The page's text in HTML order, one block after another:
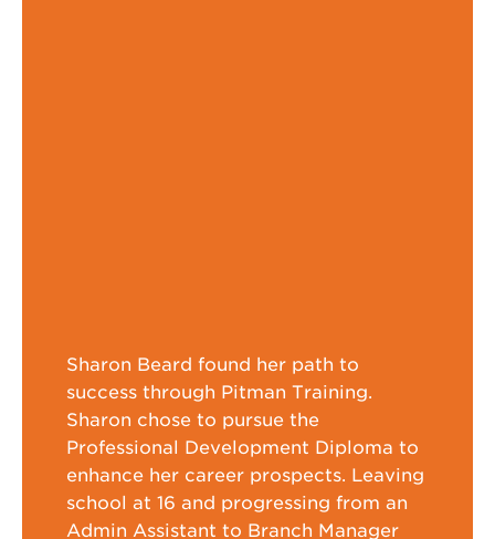
Sharon Beard found her path to
success through Pitman Training.
Sharon chose to pursue the
Professional Development Diploma to
enhance her career prospects. Leaving
school at 16 and progressing from an
Admin Assistant to Branch Manager